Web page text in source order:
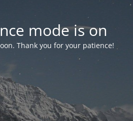
mode is on
Thank you for your patience!